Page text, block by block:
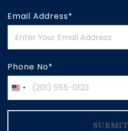
Email Address*
Phone No*
United
States
+1
SUBMIT